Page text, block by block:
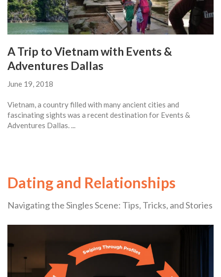
A Trip to Vietnam with Events &
Adventures Dallas
June 19, 2018
Vietnam, a country filled with many ancient cities and
fascinating sights was a recent destination for Events &
Adventures Dallas. ...
Dating and Relationships
Navigating the Singles Scene: Tips, Tricks, and Stories